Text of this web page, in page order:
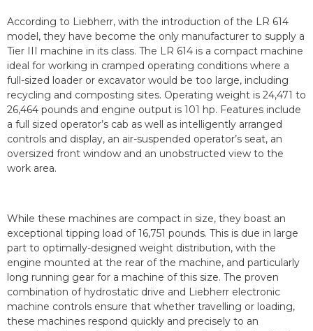
According to Liebherr, with the introduction of the LR 614
model, they have become the only manufacturer to supply a
Tier III machine in its class. The LR 614 is a compact machine
ideal for working in cramped operating conditions where a
full-sized loader or excavator would be too large, including
recycling and composting sites. Operating weight is 24,471 to
26,464 pounds and engine output is 101 hp. Features include
a full sized operator’s cab as well as intelligently arranged
controls and display, an air-suspended operator’s seat, an
oversized front window and an unobstructed view to the
work area.
While these machines are compact in size, they boast an
exceptional tipping load of 16,751 pounds. This is due in large
part to optimally-designed weight distribution, with the
engine mounted at the rear of the machine, and particularly
long running gear for a machine of this size. The proven
combination of hydrostatic drive and Liebherr electronic
machine controls ensure that whether travelling or loading,
these machines respond quickly and precisely to an